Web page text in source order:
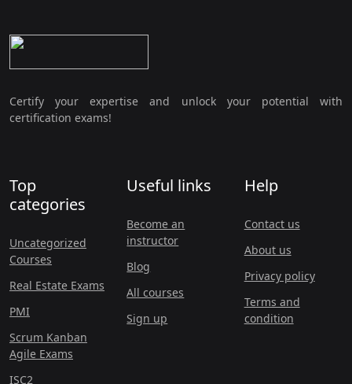
Certify your expertise and unlock your potential with
certification exams!
Top
categories
Uncategorized
Courses
Real Estate Exams
PMI
Scrum Kanban
Agile Exams
ISC2
Useful links
Become an
instructor
Blog
All courses
Sign up
Help
Contact us
About us
Privacy policy
Terms and
condition